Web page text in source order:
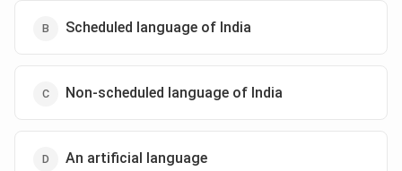
Scheduled language of India
Non-scheduled language of India
An artificial language